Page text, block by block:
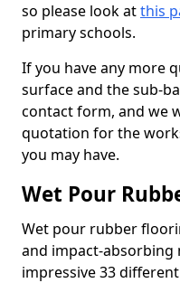
so please look atthis
primary schools.
If you have any more
surface and the sub-
contact form, and we
quotation for the
you may have.
Wet Pour
Wet pour rubber
and impact-absorbing
impressive 33